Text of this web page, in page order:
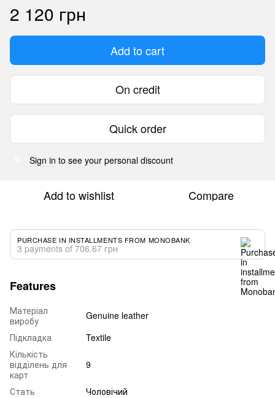
2 120 грн
Add to cart
On credit
Quick order
Sign in to see your personal discount
Add to wishlist Compare
PURCHASE IN INSTALLMENTS FROM MONOBANK
3 payments of 706.67 грн
Features
Матеріал
виробу
Genuine leather
Підкладка
Textile
Кількість
відділень для
карт
9
Стать
Чоловічий